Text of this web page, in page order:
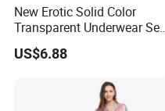
New Erotic Solid Color
Transparent Underwear Set
Sexy See-Though Lace
Embroidery Jumpsuit
US$6.88